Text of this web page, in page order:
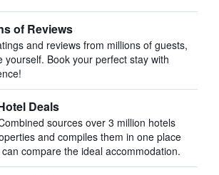
of Reviews
and reviews from millions of guests,
yourself. Book your perfect stay with
Deals
sources over 3 million hotels
and compiles them in one place
compare the ideal accommodation.